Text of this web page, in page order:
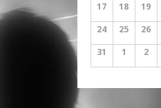
17
18 19
24
25 26
31
1 2